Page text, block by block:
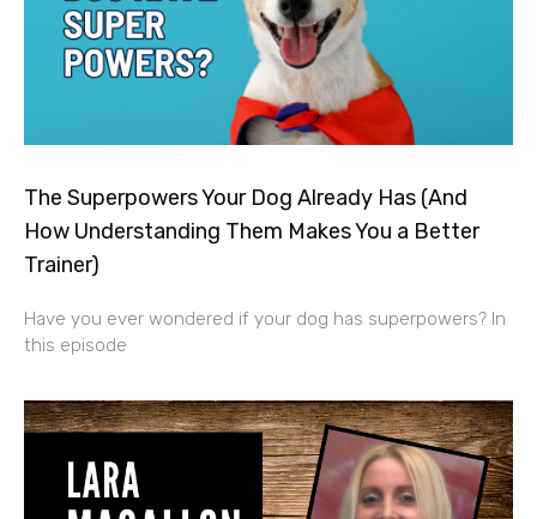
The Superpowers Your Dog Already Has (And
How Understanding Them Makes You a Better
Trainer)
Have you ever wondered if your dog has superpowers? In
this episode